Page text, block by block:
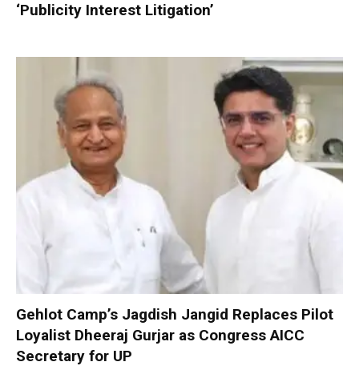
‘Publicity Interest Litigation’
Gehlot Camp’s Jagdish Jangid Replaces Pilot
Loyalist Dheeraj Gurjar as Congress AICC
Secretary for UP